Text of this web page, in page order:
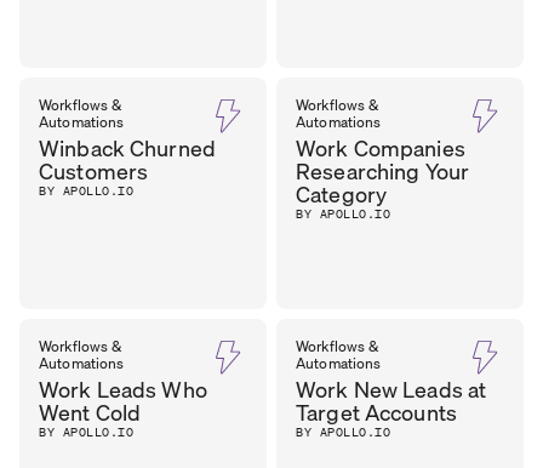
Workflows &
Automations
Winback Churned
Customers
BY APOLLO.IO
Workflows &
Automations
Work Companies
Researching Your
Category
BY APOLLO.IO
Workflows &
Automations
Work Leads Who
Went Cold
BY APOLLO.IO
Workflows &
Automations
Work New Leads at
Target Accounts
BY APOLLO.IO